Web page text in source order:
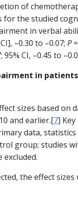
of
for the studied
in verbal
–0.30 to –0.07; P
CI, –0.45 to
in
sizes based on
and earlier.[7]
data,
group; studies
the effect sizes